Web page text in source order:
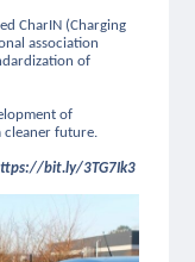
CharIN (Charging
association
of
of
cleaner future.
bit.ly/3TG7Ik3